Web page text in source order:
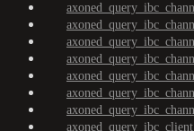
axoned_query_ibc_client